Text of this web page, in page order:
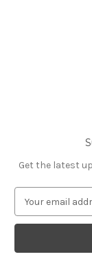
Get the latest
a
l